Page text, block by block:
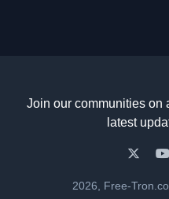
Join our communities on
latest
2026, Free-